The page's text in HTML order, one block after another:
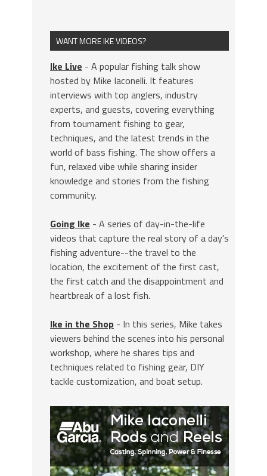
WANT MORE IKE VIDEOS?
Ike Live - A popular fishing talk show
hosted by Mike Iaconelli. It features
interviews with top anglers, industry
experts, and guests, covering everything
from tournament fishing to gear,
techniques, and the latest trends in the
world of bass fishing. The show offers a
fun, relaxed vibe while sharing insider
knowledge and stories from the fishing
community.
Going Ike - A series of day-in-the-life
videos that capture the real story of a day's
fishing adventure--the travel to the
location, the excitement of the first cast,
the first catch and the disappointment and
heartbreak of a lost fish.
Ike in the Shop - In this series, Mike takes
viewers behind the scenes into his personal
workshop, where he shares tips and
techniques related to fishing gear, DIY
tackle customization, and boat setup.